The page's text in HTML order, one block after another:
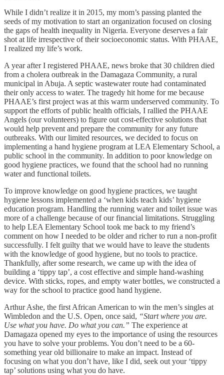
While I didn’t realize it in 2015, my mom’s passing planted the
seeds of my motivation to start an organization focused on closing
the gaps of health inequality in Nigeria. Everyone deserves a fair
shot at life irrespective of their socioeconomic status. With PHAAE,
I realized my life’s work.
A year after I registered PHAAE, news broke that 30 children died
from a cholera outbreak in the Damagaza Community, a rural
municipal in Abuja. A septic wastewater route had contaminated
their only access to water. The tragedy hit home for me because
PHAAE’s first project was at this warm underserved community. To
support the efforts of public health officials, I rallied the PHAAE
Angels (our volunteers) to figure out cost-effective solutions that
would help prevent and prepare the community for any future
outbreaks. With our limited resources, we decided to focus on
implementing a hand hygiene program at LEA Elementary School, a
public school in the community. In addition to poor knowledge on
good hygiene practices, we found that the school had no running
water and functional toilets.
To improve knowledge on good hygiene practices, we taught
hygiene lessons implemented a ‘when kids teach kids’ hygiene
education program. Handling the running water and toilet issue was
more of a challenge because of our financial limitations. Struggling
to help LEA Elementary School took me back to my friend’s
comment on how I needed to be older and richer to run a non-profit
successfully. I felt guilty that we would have to leave the students
with the knowledge of good hygiene, but no tools to practice.
Thankfully, after some research, we came up with the idea of
building a ‘tippy tap’, a cost effective and simple hand-washing
device. With sticks, ropes, and empty water bottles, we constructed a
way for the school to practice good hand hygiene.
Arthur Ashe, the first African American to win the men’s singles at
Wimbledon and the U.S. Open, once said, “Start where you are.
Use what you have. Do what you can.” The experience at
Damagaza opened my eyes to the importance of using the resources
you have to solve your problems. You don’t need to be a 60-
something year old billionaire to make an impact. Instead of
focusing on what you don’t have, like I did, seek out your ‘tippy
tap’ solutions using what you do have.